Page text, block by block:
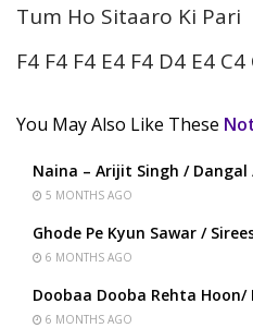
Tum Ho Sitaaro Ki Pari
F4 F4 F4 E4 F4 D4 E4 C4
You May Also Like These
Naina – Arijit Singh / Dangal
5 MONTHS AGO
Ghode Pe Kyun Sawar /
6 MONTHS AGO
Doobaa Dooba Rehta
6 MONTHS AGO